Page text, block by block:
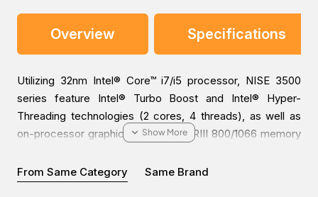
Overview Specifications
Utilizing 32nm Intel® Core™ i7/i5 processor, NISE 3500
series feature Intel® Turbo Boost and Intel® Hyper-
Threading technologies (2 cores, 4 threads), as well as
on-processor graphics and two DDRIII 800/1066 memory
wide variety of display I/O configurations and rich I/O
From Same Category Same Brand